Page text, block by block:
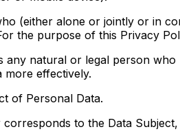
(either alone or jointly or in
the purpose of this Privacy
any natural or legal person
effectively.
of Personal Data.
to the Data